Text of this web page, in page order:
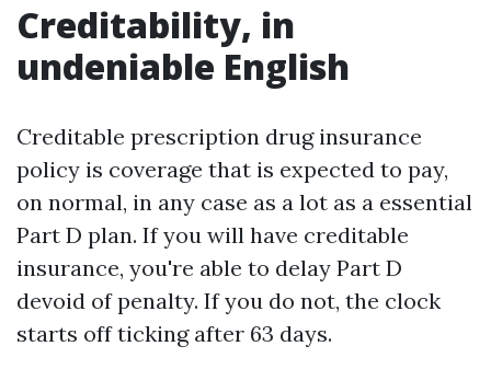
Creditability, in
undeniable English
Creditable prescription drug insurance
policy is coverage that is expected to pay,
on normal, in any case as a lot as a essential
Part D plan. If you will have creditable
insurance, you're able to delay Part D
devoid of penalty. If you do not, the clock
starts off ticking after 63 days.